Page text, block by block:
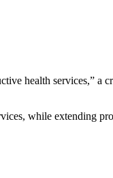
health services,” a
while extending